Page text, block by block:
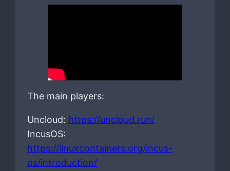
The main players:
Uncloud: https://uncloud.run/
IncusOS:
https://linuxcontainers.org/incus-
os/introduction/